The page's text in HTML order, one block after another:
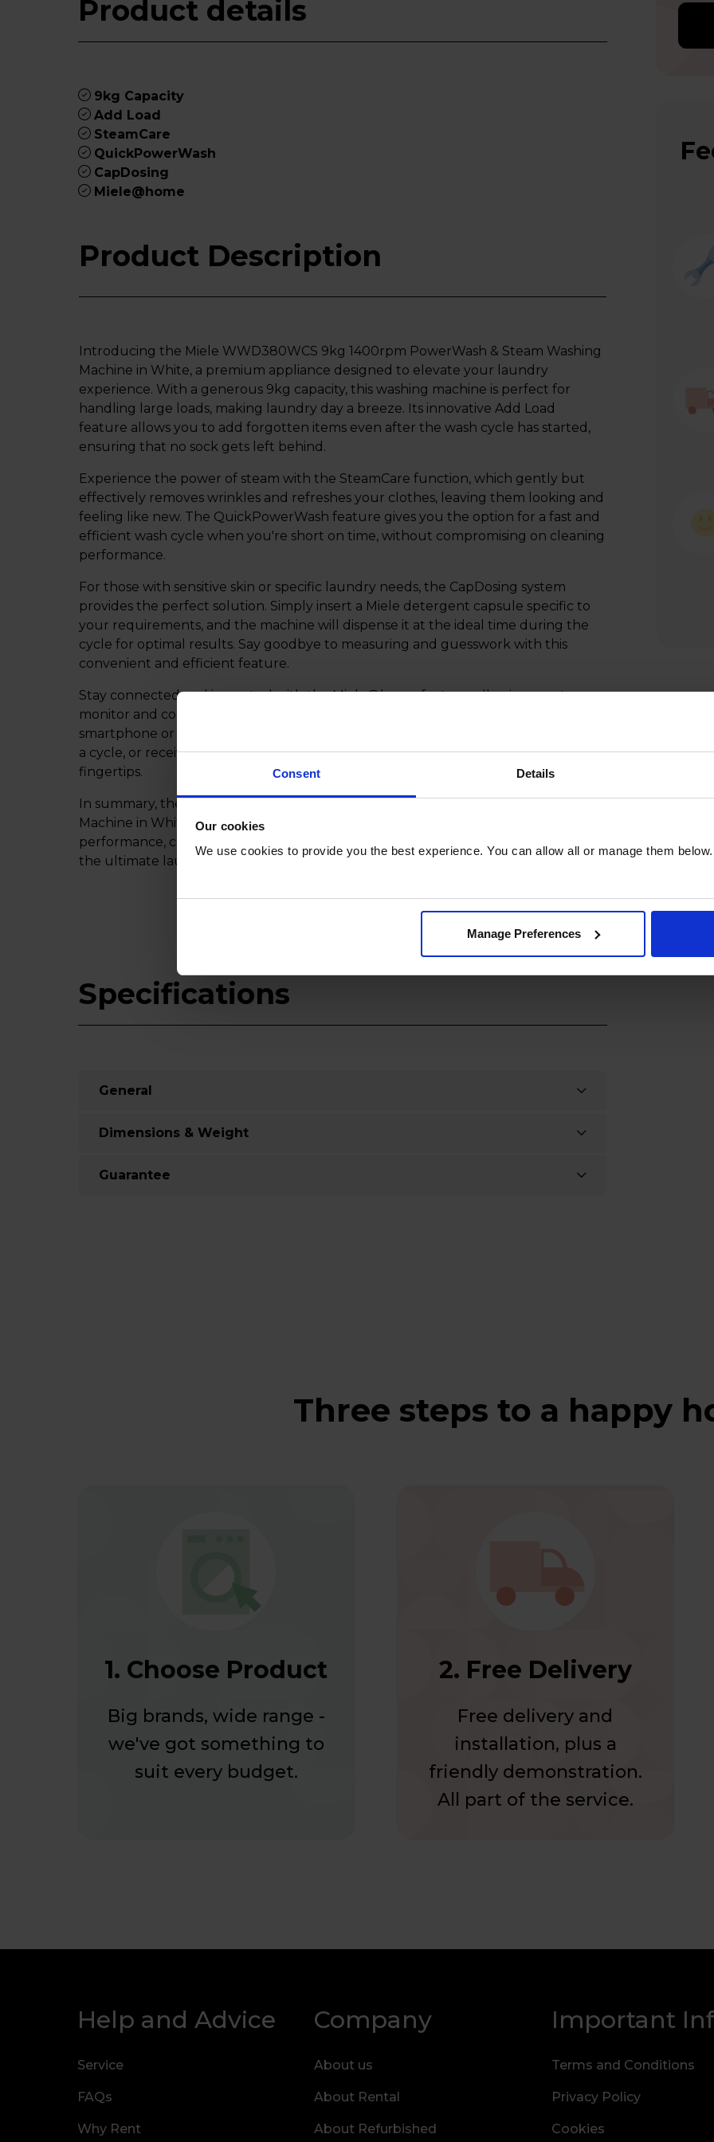
Consent Details
Our cookies
We use cookies to provide you the best experience. You can allow all or manage them below.
Manage Preferences
Product details
9kg Capacity
Add Load
SteamCare
QuickPowerWash
CapDosing
Miele@home
Product Description
Introducing the Miele WWD380WCS 9kg 1400rpm PowerWash & Steam Washing
Machine in White, a premium appliance designed to elevate your laundry
experience. With a generous 9kg capacity, this washing machine is perfect for
handling large loads, making laundry day a breeze. Its innovative Add Load
feature allows you to add forgotten items even after the wash cycle has started,
ensuring that no sock gets left behind.
Experience the power of steam with the SteamCare function, which gently but
effectively removes wrinkles and refreshes your clothes, leaving them looking and
feeling like new. The QuickPowerWash feature gives you the option for a fast and
efficient wash cycle when you're short on time, without compromising on cleaning
performance.
For those with sensitive skin or specific laundry needs, the CapDosing system
provides the perfect solution. Simply insert a Miele detergent capsule specific to
your requirements, and the machine will dispense it at the ideal time during the
cycle for optimal results. Say goodbye to measuring and guesswork with this
convenient and efficient feature.
Stay connected and in control with the Miele@home feature, allowing you to
monitor and control your washing machine from anywhere using your
smartphone or tablet. Whether you're adjusting settings, checking the progress of
a cycle, or receiving notifications, Miele@home puts convenience at your
fingertips.
In summary, the Miele WWD380WCS 9kg 1400rpm PowerWash & Steam Washing
Machine in White is a versatile and intelligent appliance that delivers exceptional
performance, convenience, and efficiency for all your laundry needs. Upgrade to
the ultimate laundry experience with Miele.
Specifications
General
Dimensions & Weight
Guarantee
Three steps to a happy
1. Choose Product
Big brands, wide range -
we've got something to
suit every budget.
2. Free Delivery
Free delivery and
installation, plus a
friendly demonstration.
All part of the service.
Help and Advice
Service
FAQs
Why Rent
Company
About us
About Rental
About Refurbished
Important
Terms and Conditions
Privacy Policy
Cookies